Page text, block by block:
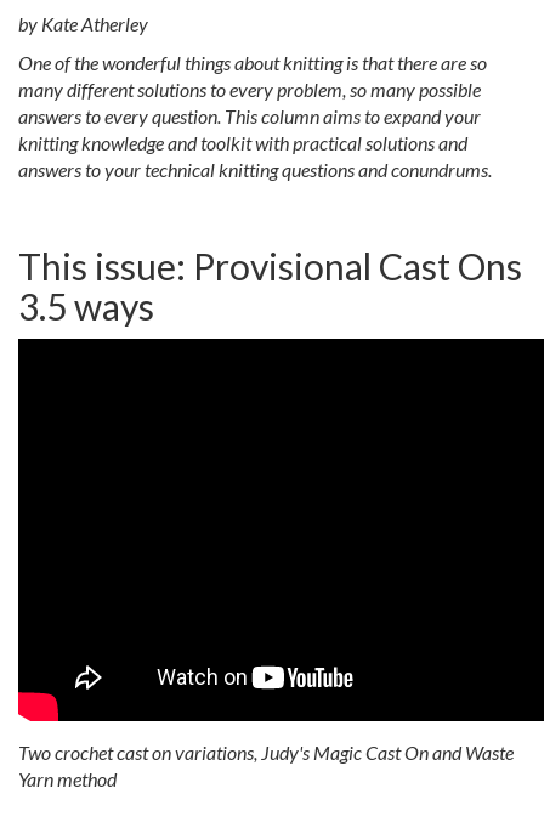
by Kate Atherley
One of the wonderful things about knitting is that there are so
many different solutions to every problem, so many possible
answers to every question. This column aims to expand your
knitting knowledge and toolkit with practical solutions and
answers to your technical knitting questions and conundrums.
This issue: Provisional Cast Ons
3.5 ways
Two crochet cast on variations, Judy's Magic Cast On and Waste
Yarn method